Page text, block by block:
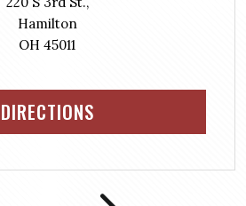
Hamilton
OH 45011
DIRECTIONS